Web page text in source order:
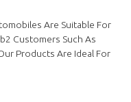
Are Suitable For
Customers Such As
Products Are Ideal For